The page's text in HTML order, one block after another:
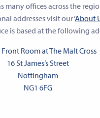
many offices across the
addresses visit our ‘About
is based at the following
Room at The Malt Cross
16 St James’s Street
Nottingham
NG1 6FG